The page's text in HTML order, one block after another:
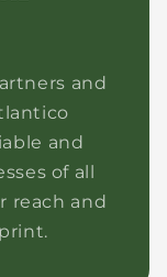
and
and
of all
reach and